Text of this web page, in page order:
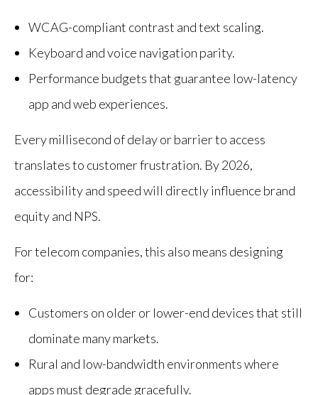
WCAG-compliant contrast and text scaling.
Keyboard and voice navigation parity.
Performance budgets that guarantee low-latency
app and web experiences.
Every millisecond of delay or barrier to access
translates to customer frustration. By 2026,
accessibility and speed will directly influence brand
equity and NPS.
For telecom companies, this also means designing
for:
Customers on older or lower-end devices that still
dominate many markets.
Rural and low-bandwidth environments where
apps must degrade gracefully.